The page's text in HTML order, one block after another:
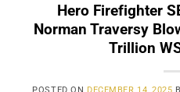
Hero Firefighter
Norman Traversy
Trillion
POSTED ON DECEMBER 14, 2025